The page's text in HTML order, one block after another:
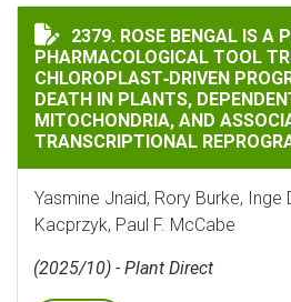
ROSE BENGAL IS A
2379. ROSE BENGAL IS A
PHARMACOLOGICAL TOOL
CHLOROPLAST‐DRIVEN
DEATH IN PLANTS,
MITOCHONDRIA, AND
TRANSCRIPTIONAL
Yasmine Jnaid, Rory Burke, Inge
Kacprzyk, Paul F. McCabe
(2025/10) - Plant Direct